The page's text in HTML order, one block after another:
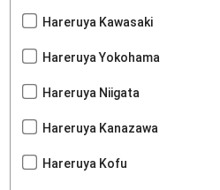
Hareruya Kawasaki
Hareruya Yokohama
Hareruya Niigata
Hareruya Kanazawa
Hareruya Kofu